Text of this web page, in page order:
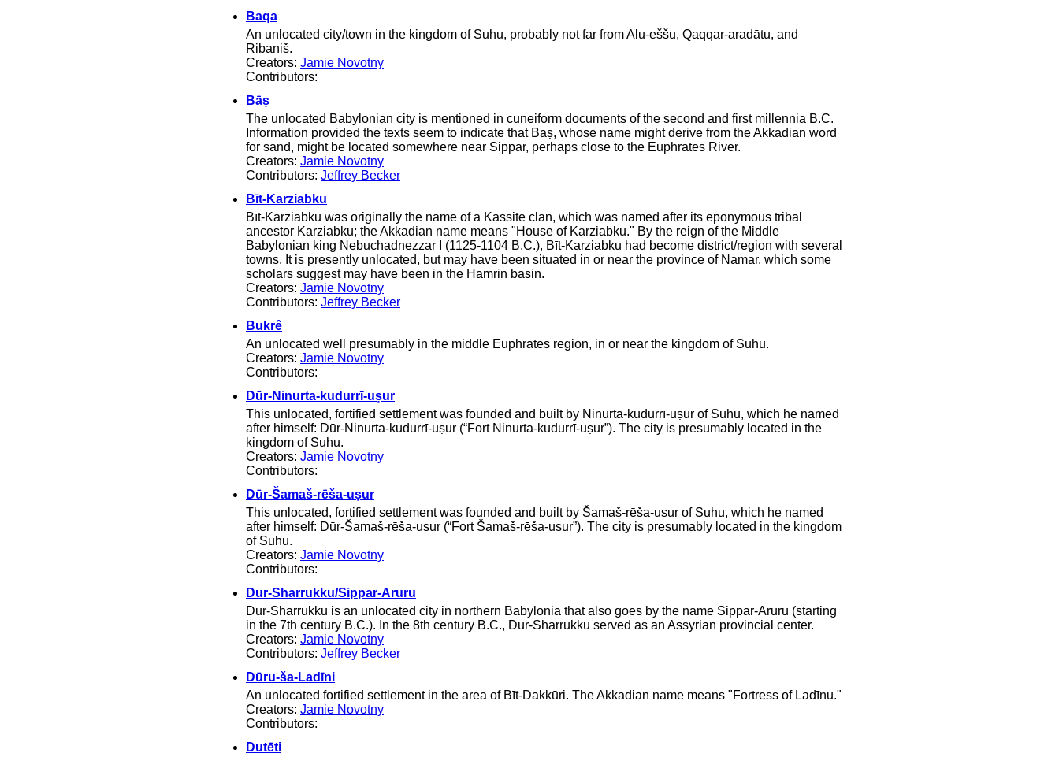
Baqa
An unlocated city/town in the kingdom of Suhu, probably not far from Alu-eššu, Qaqqar-aradātu, and
Ribaniš.
Creators: Jamie Novotny
Contributors:
Bāṣ
The unlocated Babylonian city is mentioned in cuneiform documents of the second and first millennia B.C.
Information provided the texts seem to indicate that Baṣ, whose name might derive from the Akkadian word
for sand, might be located somewhere near Sippar, perhaps close to the Euphrates River.
Creators: Jamie Novotny
Contributors: Jeffrey Becker
Bīt-Karziabku
Bīt-Karziabku was originally the name of a Kassite clan, which was named after its eponymous tribal
ancestor Karziabku; the Akkadian name means "House of Karziabku." By the reign of the Middle
Babylonian king Nebuchadnezzar I (1125-1104 B.C.), Bīt-Karziabku had become district/region with several
towns. It is presently unlocated, but may have been situated in or near the province of Namar, which some
scholars suggest may have been in the Hamrin basin.
Creators: Jamie Novotny
Contributors: Jeffrey Becker
Bukrê
An unlocated well presumably in the middle Euphrates region, in or near the kingdom of Suhu.
Creators: Jamie Novotny
Contributors:
Dūr-Ninurta-kudurrī-uṣur
This unlocated, fortified settlement was founded and built by Ninurta-kudurrī-uṣur of Suhu, which he named
after himself: Dūr-Ninurta-kudurrī-uṣur (“Fort Ninurta-kudurrī-uṣur”). The city is presumably located in the
kingdom of Suhu.
Creators: Jamie Novotny
Contributors:
Dūr-Šamaš-rēša-uṣur
This unlocated, fortified settlement was founded and built by Šamaš-rēša-uṣur of Suhu, which he named
after himself: Dūr-Šamaš-rēša-uṣur (“Fort Šamaš-rēša-uṣur”). The city is presumably located in the kingdom
of Suhu.
Creators: Jamie Novotny
Contributors:
Dur-Sharrukku/Sippar-Aruru
Dur-Sharrukku is an unlocated city in northern Babylonia that also goes by the name Sippar-Aruru (starting
in the 7th century B.C.). In the 8th century B.C., Dur-Sharrukku served as an Assyrian provincial center.
Creators: Jamie Novotny
Contributors: Jeffrey Becker
Dūru-ša-Ladīni
An unlocated fortified settlement in the area of Bīt-Dakkūri. The Akkadian name means "Fortress of Ladīnu."
Creators: Jamie Novotny
Contributors:
Dutēti